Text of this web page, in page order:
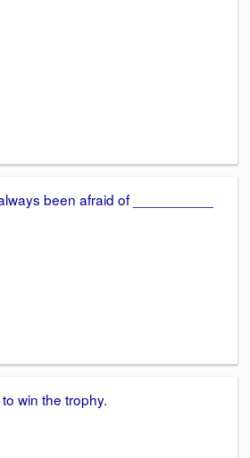
been afraid of __________
win the trophy.